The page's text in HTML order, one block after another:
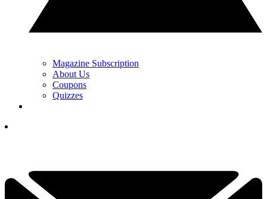
Magazine Subscription
About Us
Coupons
Quizzes